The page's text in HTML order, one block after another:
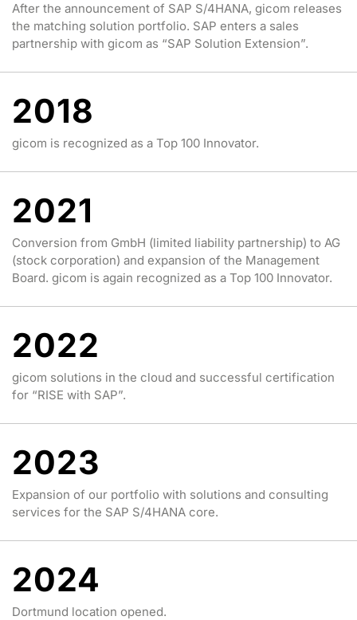
After the announcement of SAP S/4HANA, gicom releases
the matching solution portfolio. SAP enters a sales
partnership with gicom as “SAP Solution Extension”.
2018
gicom is recognized as a Top 100 Innovator.
2021
Conversion from GmbH (limited liability partnership) to AG
(stock corporation) and expansion of the Management
Board. gicom is again recognized as a Top 100 Innovator.
2022
gicom solutions in the cloud and successful certification
for “RISE with SAP”.
2023
Expansion of our portfolio with solutions and consulting
services for the SAP S/4HANA core.
2024
Dortmund location opened.